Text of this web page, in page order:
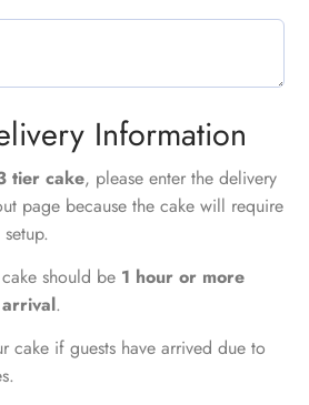
Information
tier cake, please enter the delivery
page because the cake will require
should be 1 hour or more
.
cake if guests have arrived due to